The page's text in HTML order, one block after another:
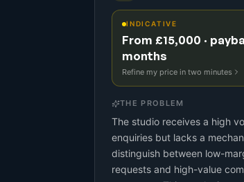
INDICATIVE
From £15,000 ·
months
Refine my price in two minutes
THE PROBLEM
The studio receives a high
enquiries but lacks a
distinguish between low-
requests and high-value